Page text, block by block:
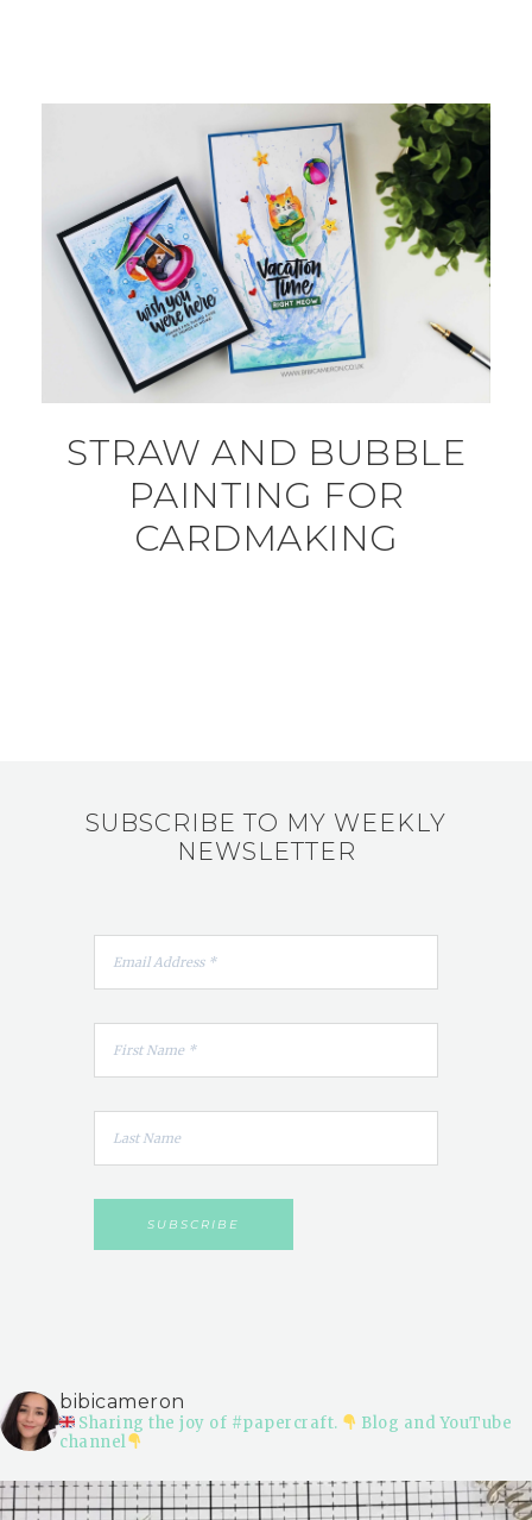
STRAW AND BUBBLE
PAINTING FOR
CARDMAKING
SUBSCRIBE TO MY WEEKLY
NEWSLETTER
bibicameron
Sharing the joy of #papercraft.
Blog and YouTube
channel